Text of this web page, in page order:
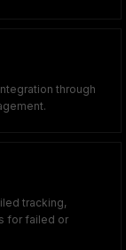
through
tracking,
for failed or